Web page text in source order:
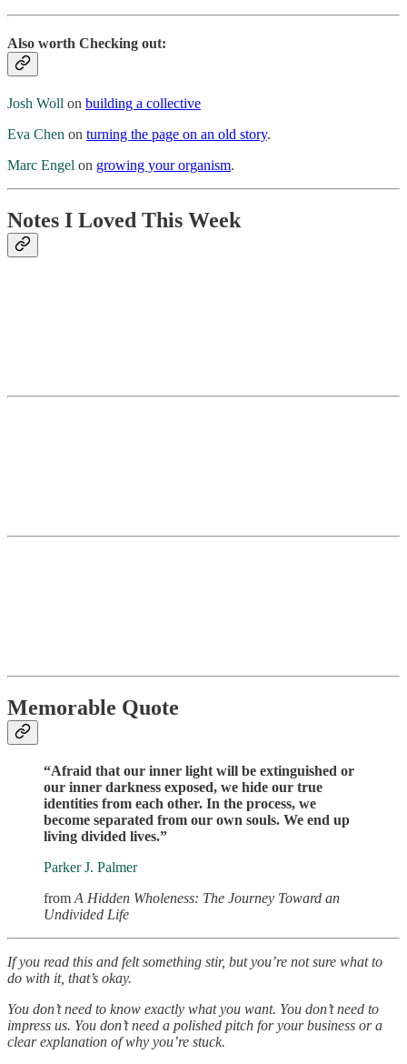
Also worth Checking out:
Josh Woll on building a collective
Eva Chen on turning the page on an old story.
Marc Engel on growing your organism.
Notes I Loved This Week
Memorable Quote
“Afraid that our inner light will be extinguished or
our inner darkness exposed, we hide our true
identities from each other. In the process, we
become separated from our own souls. We end up
living divided lives.”
Parker J. Palmer
from A Hidden Wholeness: The Journey Toward an
Undivided Life
If you read this and felt something stir, but you’re not sure what to
do with it, that’s okay.
You don’t need to know exactly what you want. You don’t need to
impress us. You don’t need a polished pitch for your business or a
clear explanation of why you’re stuck.